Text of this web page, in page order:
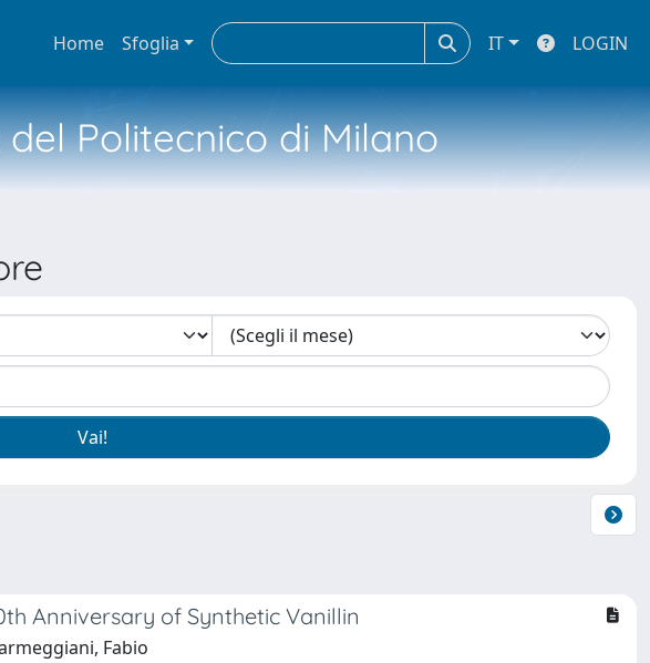
Home Sfoglia IT LOGIN
Politecnico di Milano
Anniversary of Synthetic Vanillin
Fabio